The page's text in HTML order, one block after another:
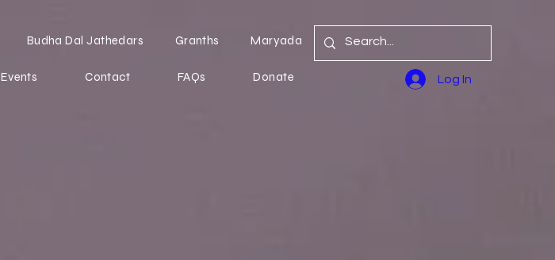
Budha Dal Jathedars Granths Maryada
Events Contact FAQs Donate Log In